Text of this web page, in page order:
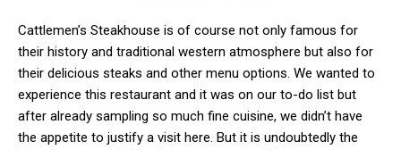
Cattlemen’s Steakhouse is of course not only famous for
their history and traditional western atmosphere but also for
their delicious steaks and other menu options. We wanted to
experience this restaurant and it was on our to-do list but
after already sampling so much fine cuisine, we didn’t have
the appetite to justify a visit here. But it is undoubtedly the